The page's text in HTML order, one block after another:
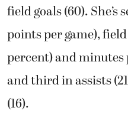
field goals (60). She’s
points per game),
percent) and minutes
and third in assists
(16).